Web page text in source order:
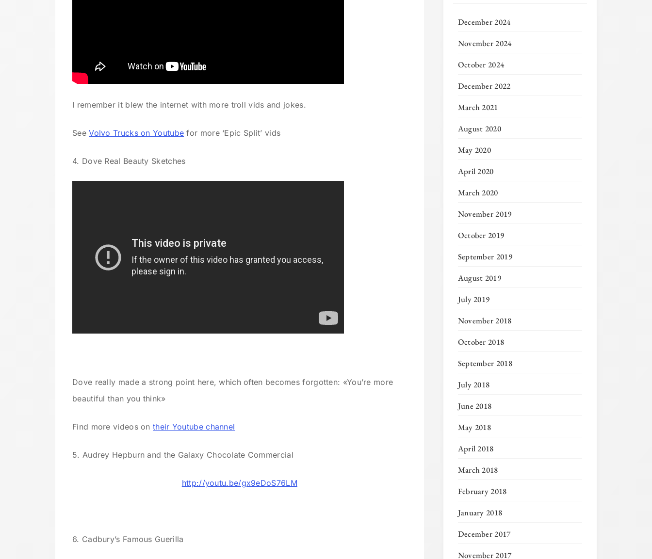
I remember it blew the internet with more troll vids and jokes.
SeeVolvo Trucks on Youtube for more ‘Epic Split’ vids
4. Dove Real Beauty Sketches
Dove really made a strong point here, which often becomes forgotten: «You’re more
beautiful than you think»
Find more videos ontheir Youtube channel
5. Audrey Hepburn and the Galaxy Chocolate Commercial
http://youtu.be/gx9eDoS76LM
6. Cadbury’s Famous Guerilla
December 2024
November 2024
October 2024
December 2022
March 2021
August 2020
May 2020
April 2020
March 2020
November 2019
October 2019
September 2019
August 2019
July 2019
November 2018
October 2018
September 2018
July 2018
June 2018
May 2018
April 2018
March 2018
February 2018
January 2018
December 2017
November 2017